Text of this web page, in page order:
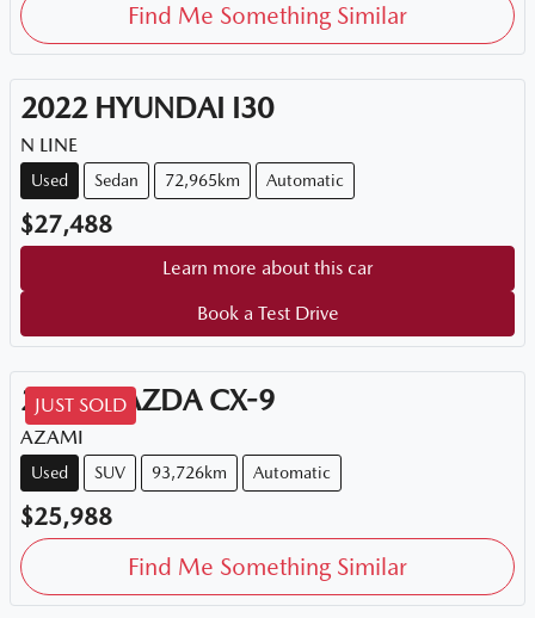
Find Me Something Similar
2022 HYUNDAI I30
N LINE
Used Sedan 72,965km Automatic
$27,488
Learn more about this car
Book a Test Drive
JUST SOLD
2018 MAZDA CX-9
AZAMI
Used SUV 93,726km Automatic
$25,988
Find Me Something Similar